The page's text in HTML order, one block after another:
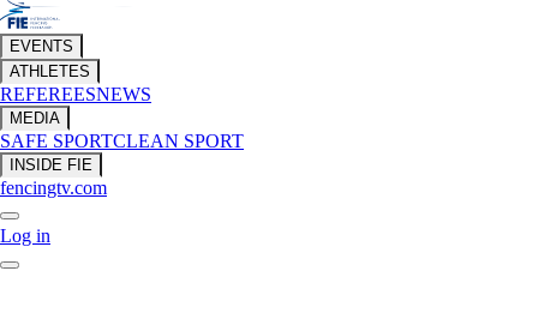
EVENTS
ATHLETES
REFEREESNEWS
MEDIA
SAFE SPORTCLEAN SPORT
INSIDE FIE
fencingtv.com
Log in